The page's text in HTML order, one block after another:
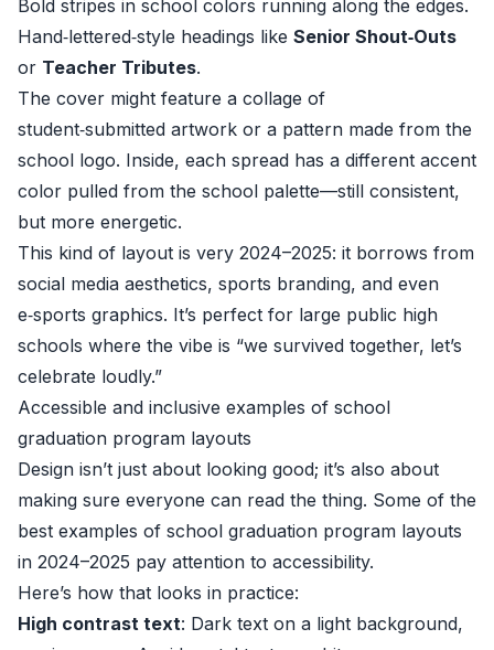
Bold stripes in school colors running along the edges.
Hand‑lettered‑style headings like Senior Shout‑Outs
or Teacher Tributes.
The cover might feature a collage of
student‑submitted artwork or a pattern made from the
school logo. Inside, each spread has a different accent
color pulled from the school palette—still consistent,
but more energetic.
This kind of layout is very 2024–2025: it borrows from
social media aesthetics, sports branding, and even
e‑sports graphics. It’s perfect for large public high
schools where the vibe is “we survived together, let’s
celebrate loudly.”
Accessible and inclusive examples of school
graduation program layouts
Design isn’t just about looking good; it’s also about
making sure everyone can read the thing. Some of the
best examples of school graduation program layouts
in 2024–2025 pay attention to accessibility.
Here’s how that looks in practice:
High contrast text: Dark text on a light background,